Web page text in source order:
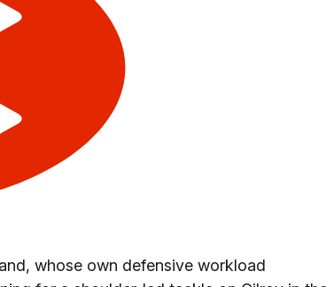
whose own defensive workload